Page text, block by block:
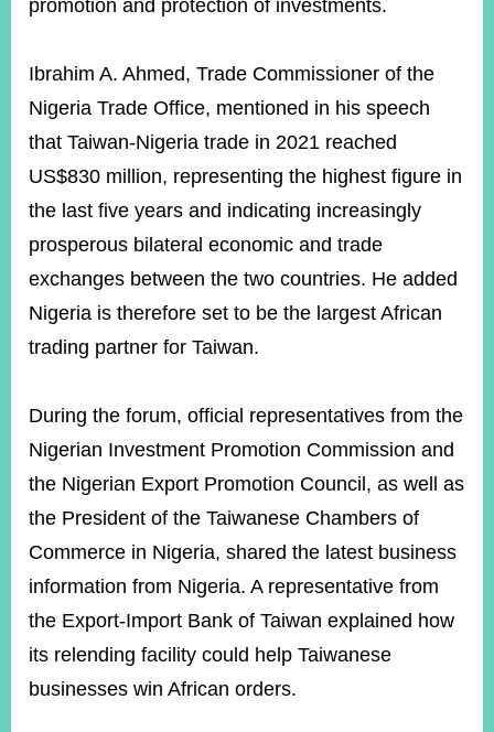
promotion and protection of investments.
Ibrahim A. Ahmed, Trade Commissioner of the
Nigeria Trade Office, mentioned in his speech
that Taiwan-Nigeria trade in 2021 reached
US$830 million, representing the highest figure in
the last five years and indicating increasingly
prosperous bilateral economic and trade
exchanges between the two countries. He added
Nigeria is therefore set to be the largest African
trading partner for Taiwan.
During the forum, official representatives from the
Nigerian Investment Promotion Commission and
the Nigerian Export Promotion Council, as well as
the President of the Taiwanese Chambers of
Commerce in Nigeria, shared the latest business
information from Nigeria. A representative from
the Export-Import Bank of Taiwan explained how
its relending facility could help Taiwanese
businesses win African orders.